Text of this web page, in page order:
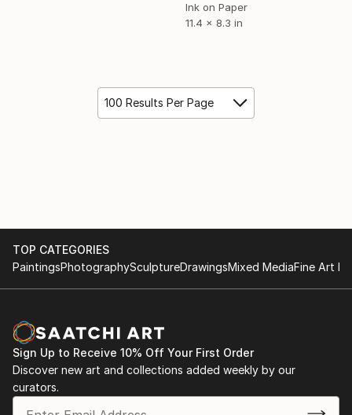
Ink on Paper
11.4 x 8.3 in
100 Results Per Page
TOP CATEGORIES
PaintingsPhotographySculptureDrawingsMixed MediaFine Art
Sign Up to Receive 10% Off Your First Order
Discover new art and collections added weekly by our
curators.